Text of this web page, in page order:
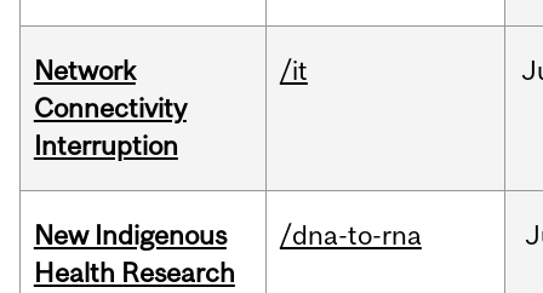
Network
Connectivity
Interruption
/it
New Indigenous
Health Research
/dna-to-rna